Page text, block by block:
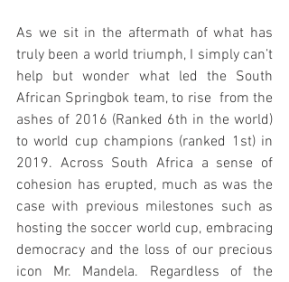
As we sit in the aftermath of what has
truly been a world triumph, I simply can’t
help but wonder what led the South
African Springbok team, to rise  from the
ashes of 2016 (Ranked 6th in the world)
to world cup champions (ranked 1st) in
2019. Across South Africa a sense of
cohesion has erupted, much as was the
case with previous milestones such as
hosting the soccer world cup, embracing
democracy and the loss of our precious
icon Mr. Mandela. Regardless of the